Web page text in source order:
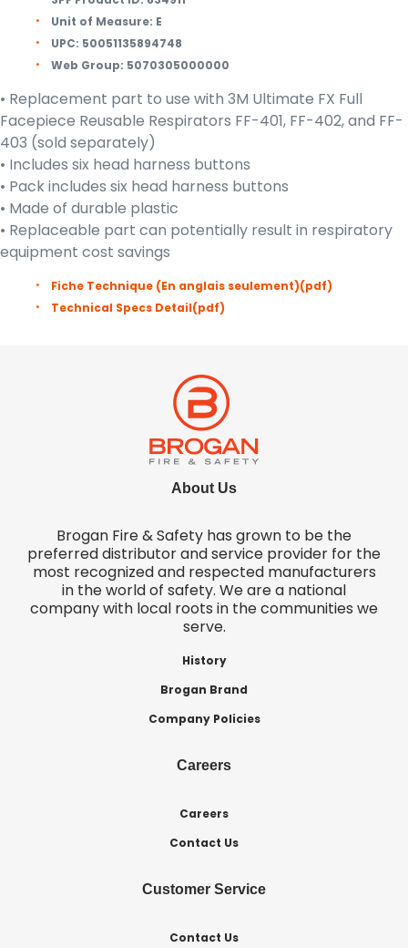
Unit of Measure: E
UPC: 50051135894748
Web Group: 5070305000000
• Replacement part to use with 3M Ultimate FX Full
Facepiece Reusable Respirators FF-401, FF-402, and FF-
403 (sold separately)
• Includes six head harness buttons
• Pack includes six head harness buttons
• Made of durable plastic
• Replaceable part can potentially result in respiratory
equipment cost savings
Fiche Technique (En anglais seulement)(pdf)
Technical Specs Detail(pdf)
About Us
Brogan Fire & Safety has grown to be the
preferred distributor and service provider for the
most recognized and respected manufacturers
in the world of safety. We are a national
company with local roots in the communities we
serve.
History
Brogan Brand
Company Policies
Careers
Careers
Contact Us
Customer Service
Contact Us